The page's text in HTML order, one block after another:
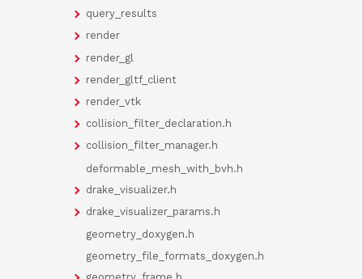
query_results
render
render_gl
render_gltf_client
render_vtk
collision_filter_declaration.h
collision_filter_manager.h
deformable_mesh_with_bvh.h
drake_visualizer.h
drake_visualizer_params.h
geometry_doxygen.h
geometry_file_formats_doxygen.h